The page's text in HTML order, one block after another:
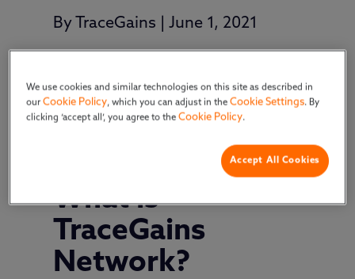
By TraceGains |June 1, 2021
Marc Simony, head of product strategy,
shared insights about TraceGains
What is
TraceGains
Network?
We use cookies and similar technologies on this site as described in
ourCookie Policy, which you can adjust in theCookie Settings. By
clicking ‘accept all’, you agree to theCookie Policy.
Accept All Cookies